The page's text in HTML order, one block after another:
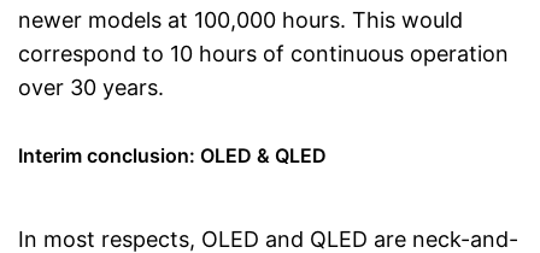
newer models at 100,000 hours. This would
correspond to 10 hours of continuous operation
over 30 years.
Interim conclusion: OLED & QLED
In most respects, OLED and QLED are neck-and-